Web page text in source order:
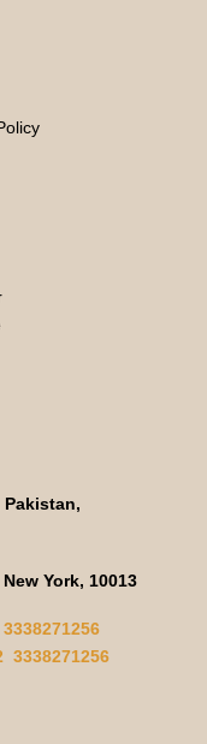
Pakistan,
York, 10013
3338271256